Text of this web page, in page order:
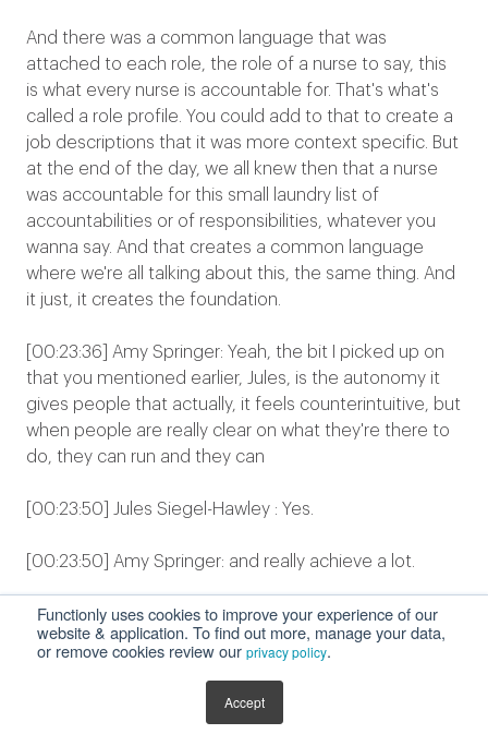
Functionly uses cookies to improve your experience of our
website & application. To find out more, manage your data,
or remove cookies review our privacy policy.
Accept
And there was a common language that was
attached to each role, the role of a nurse to say, this
is what every nurse is accountable for. That's what's
called a role profile. You could add to that to create a
job descriptions that it was more context specific. But
at the end of the day, we all knew then that a nurse
was accountable for this small laundry list of
accountabilities or of responsibilities, whatever you
wanna say. And that creates a common language
where we're all talking about this, the same thing. And
it just, it creates the foundation.
[00:23:36] Amy Springer: Yeah, the bit I picked up on
that you mentioned earlier, Jules, is the autonomy it
gives people that actually, it feels counterintuitive, but
when people are really clear on what they're there to
do, they can run and they can
[00:23:50] Jules Siegel-Hawley : Yes.
[00:23:50] Amy Springer: and really achieve a lot.
[00:23:52] Jules Siegel-Hawley : Faster. Yes. Yeah. It's it
creates clarity in the chaos, clarity is kind, and so it, it
really, it provides the initial framework that you need.
really helps, and this is why I don't think that hierarchy